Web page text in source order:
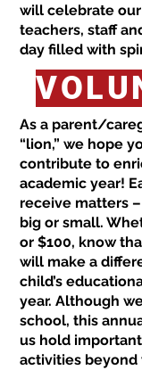
will celebrate
teachers, staff
day filled with
As a parent/
“lion,” we hope
contribute to
academic year!
receive matters
big or small.
or $100, know
will make a
child’s
year. Although
school, this
us hold
activities